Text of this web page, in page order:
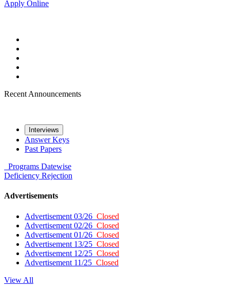
Apply Online
Recent Announcements
Interviews
Answer Keys
Past Papers
Programs Datewise
Deficiency Rejection
Advertisements
Advertisement 03/26 Closed
Advertisement 02/26 Closed
Advertisement 01/26 Closed
Advertisement 13/25 Closed
Advertisement 12/25 Closed
Advertisement 11/25 Closed
View All